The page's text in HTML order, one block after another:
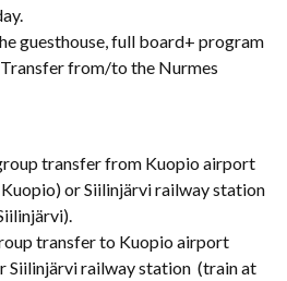
guesthouse, full board+ program
from/to the Nurmes
transfer from Kuopio airport
or Siilinjärvi railway station
transfer to Kuopio airport
Siilinjärvi railway station (train at